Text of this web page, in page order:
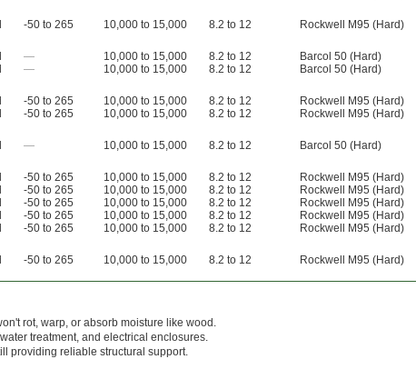
-50 to 265 10,000 to 15,000 8.2 to 12
Rockwell M95 (Hard)
— 10,000 to 15,000 8.2 to 12
Barcol 50 (Hard)
— 10,000 to 15,000 8.2 to 12
Barcol 50 (Hard)
-50 to 265 10,000 to 15,000 8.2 to 12
Rockwell M95 (Hard)
-50 to 265 10,000 to 15,000 8.2 to 12
Rockwell M95 (Hard)
— 10,000 to 15,000 8.2 to 12
Barcol 50 (Hard)
-50 to 265 10,000 to 15,000 8.2 to 12
Rockwell M95 (Hard)
-50 to 265 10,000 to 15,000 8.2 to 12
Rockwell M95 (Hard)
-50 to 265 10,000 to 15,000 8.2 to 12
Rockwell M95 (Hard)
-50 to 265 10,000 to 15,000 8.2 to 12
Rockwell M95 (Hard)
-50 to 265 10,000 to 15,000 8.2 to 12
Rockwell M95 (Hard)
-50 to 265 10,000 to 15,000 8.2 to 12 Rockwell M95 (Hard)
rot, warp, or absorb moisture like wood.
treatment, and electrical enclosures.
providing reliable structural support.